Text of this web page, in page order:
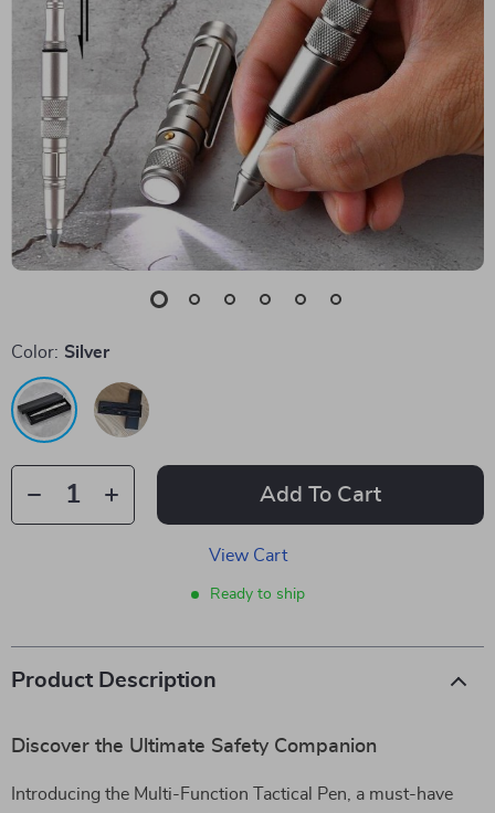
Color: Silver
Add To Cart
View Cart
Ready to ship
Product Description
Discover the Ultimate Safety Companion
Introducing the Multi-Function Tactical Pen, a must-have